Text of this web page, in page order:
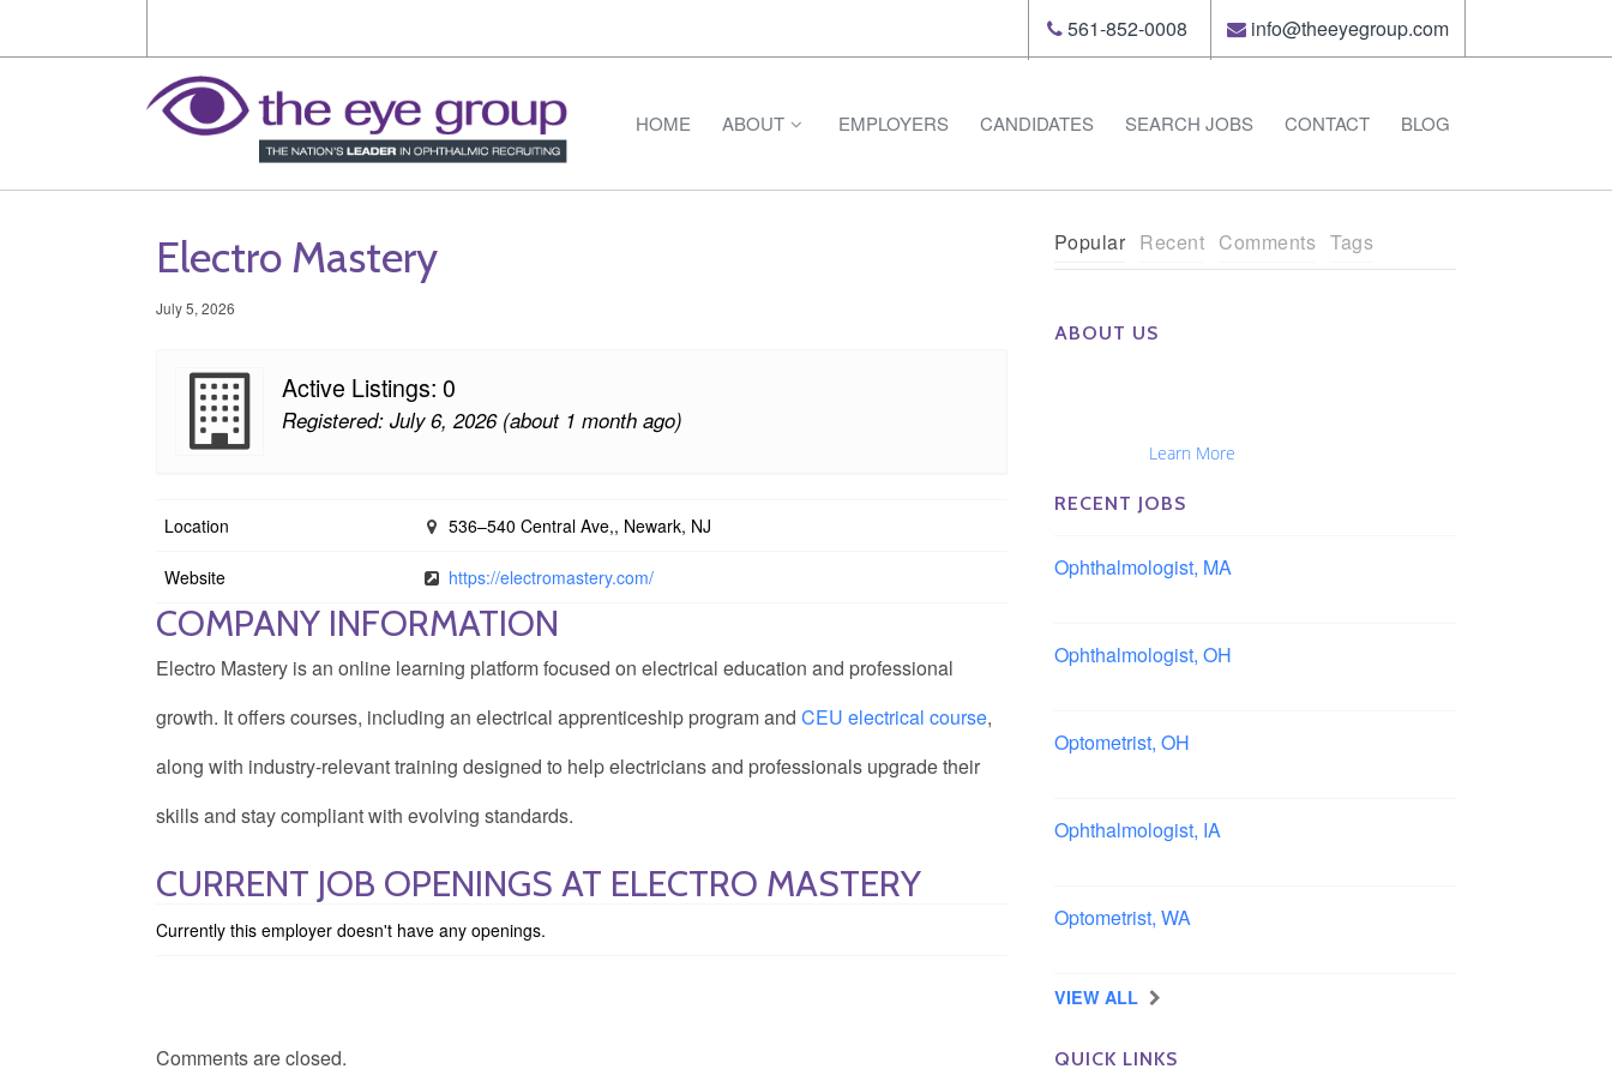
561-852-0008 info@theeyegroup.com
HOME ABOUT EMPLOYERS CANDIDATES SEARCH JOBS CONTACT BLOG
Electro Mastery
July 5, 2026
Active Listings: 0
Registered: July 6, 2026 (about 1 month ago)
Location 536–540 Central Ave,, Newark, NJ
Website https://electromastery.com/
COMPANY INFORMATION
Electro Mastery is an online learning platform focused on electrical education and professional
growth. It offers courses, including an electrical apprenticeship program and CEU electrical course,
along with industry-relevant training designed to help electricians and professionals upgrade their
skills and stay compliant with evolving standards.
CURRENT JOB OPENINGS AT ELECTRO MASTERY
Currently this employer doesn't have any openings.
Comments are closed.
Popular Recent Comments Tags
ABOUT US
Learn More
RECENT JOBS
Ophthalmologist, MA
Ophthalmologist, OH
Optometrist, OH
Ophthalmologist, IA
Optometrist, WA
VIEW ALL
QUICK LINKS